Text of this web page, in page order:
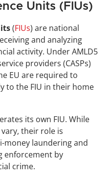
Units (FIUs)
(FIUs) are national
and analyzing
activity. Under AMLD5
providers (CASPs)
EU are required to
to the FIU in their home
its own FIU. While
their role is
laundering and
enforcement by
crime.